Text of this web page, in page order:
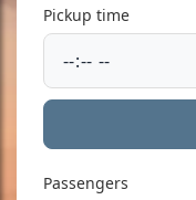
Pickup time
Passengers